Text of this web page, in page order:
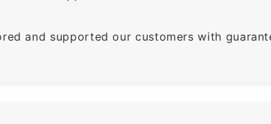
and supported our customers with